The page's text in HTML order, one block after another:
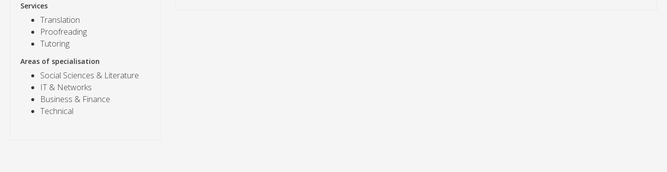
Services
Translation
Proofreading
Tutoring
Areas of specialisation
Social Sciences & Literature
IT & Networks
Business & Finance
Technical